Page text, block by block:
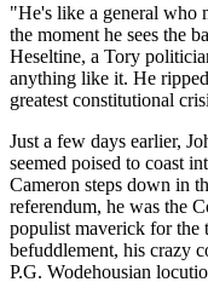
"He's like a general who
the moment he sees the
Heseltine, a Tory
anything like it. He
greatest constitutional
Just a few days earlier,
seemed poised to coast
Cameron steps down in
referendum, he was the
populist maverick for the
befuddlement, his crazy
P.G. Wodehousian